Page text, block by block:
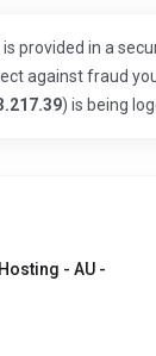
provided in a
against fraud
) is being
- AU -